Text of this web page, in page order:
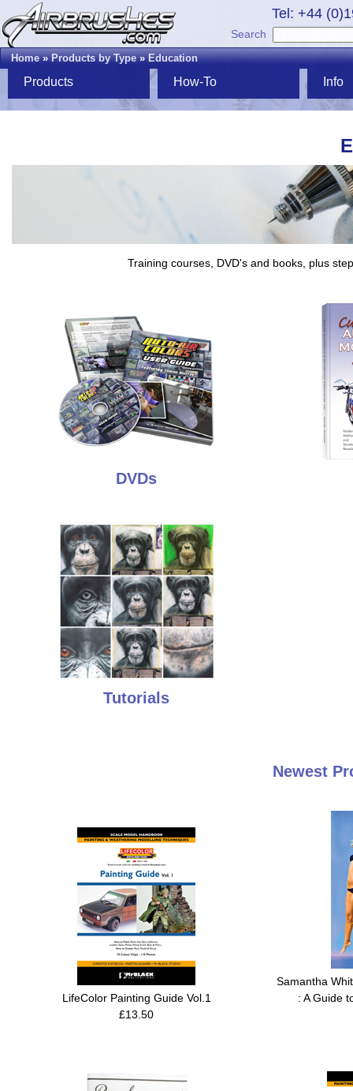
Tel: +44
Search
Home»Products by Type»Education
Products How-To Info
Training courses, DVD's and books, plus
DVDs
Tutorials
Newest
LifeColor Painting Guide Vol.1
£13.50
Samantha
: A Guide